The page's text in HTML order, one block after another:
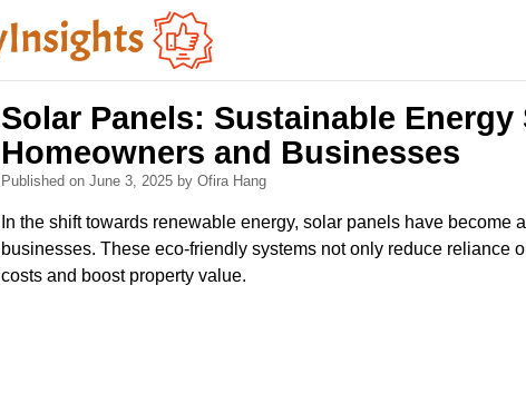
Solar Panels: Sustainable
Homeowners and Businesses
Published on June 3, 2025 by Ofira Hang
In the shift towards renewable energy, solar panels have become
businesses. These eco-friendly systems not only reduce reliance
costs and boost property value.